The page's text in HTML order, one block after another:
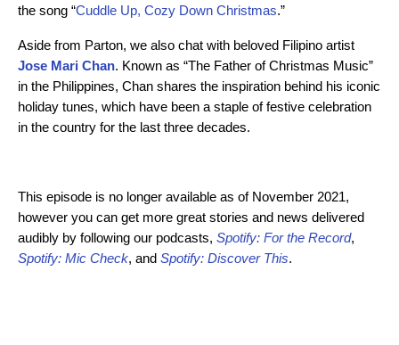
the song “Cuddle Up, Cozy Down Christmas.”
Aside from Parton, we also chat with beloved Filipino artist
Jose Mari Chan. Known as “The Father of Christmas Music”
in the Philippines, Chan shares the inspiration behind his iconic
holiday tunes, which have been a staple of festive celebration
in the country for the last three decades.
This episode is no longer available as of November 2021,
however you can get more great stories and news delivered
audibly by following our podcasts, Spotify: For the Record,
Spotify: Mic Check, and Spotify: Discover This.